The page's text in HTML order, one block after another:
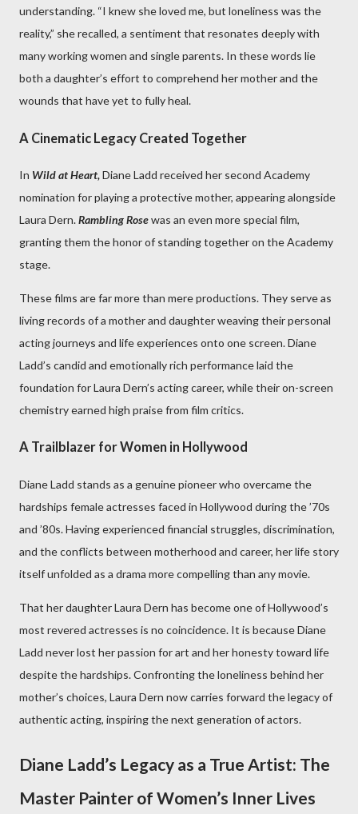
understanding. “I knew she loved me, but loneliness was the
reality,” she recalled, a sentiment that resonates deeply with
many working women and single parents. In these words lie
both a daughter’s effort to comprehend her mother and the
wounds that have yet to fully heal.
A Cinematic Legacy Created Together
In Wild at Heart,Diane Ladd received her second Academy
nomination for playing a protective mother, appearing alongside
Laura Dern.Rambling Rosewas an even more special film,
granting them the honor of standing together on the Academy
stage.
These films are far more than mere productions. They serve as
living records of a mother and daughter weaving their personal
acting journeys and life experiences onto one screen. Diane
Ladd’s candid and emotionally rich performance laid the
foundation for Laura Dern’s acting career, while their on-screen
chemistry earned high praise from film critics.
A Trailblazer for Women in Hollywood
Diane Ladd stands as a genuine pioneer who overcame the
hardships female actresses faced in Hollywood during the ’70s
and ’80s. Having experienced financial struggles, discrimination,
and the conflicts between motherhood and career, her life story
itself unfolded as a drama more compelling than any movie.
That her daughter Laura Dern has become one of Hollywood’s
most revered actresses is no coincidence. It is because Diane
Ladd never lost her passion for art and her honesty toward life
despite the hardships. Confronting the loneliness behind her
mother’s choices, Laura Dern now carries forward the legacy of
authentic acting, inspiring the next generation of actors.
Diane Ladd’s Legacy as a True Artist: The
Master Painter of Women’s Inner Lives